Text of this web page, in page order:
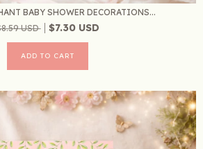
BABY SHOWER DECORATIONS...
USD
$7.30 USD